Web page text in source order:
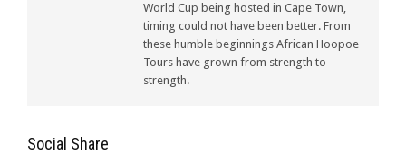
World Cup being hosted in Cape Town,
timing could not have been better. From
these humble beginnings African Hoopoe
Tours have grown from strength to
strength.
Social Share